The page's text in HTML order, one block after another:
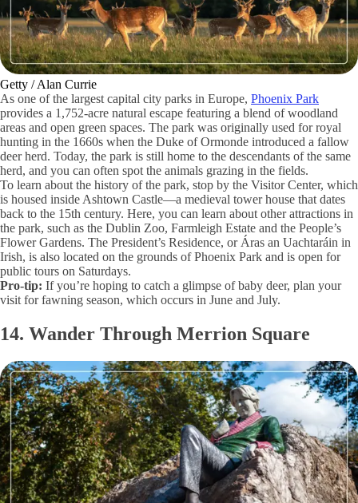
Getty / Alan Currie
As one of the largest capital city parks in Europe, Phoenix Park
provides a 1,752-acre natural escape featuring a blend of woodland
areas and open green spaces. The park was originally used for royal
hunting in the 1660s when the Duke of Ormonde introduced a fallow
deer herd. Today, the park is still home to the descendants of the same
herd, and you can often spot the animals grazing in the fields.
To learn about the history of the park, stop by the Visitor Center, which
is housed inside Ashtown Castle—a medieval tower house that dates
back to the 15th century. Here, you can learn about other attractions in
the park, such as the Dublin Zoo, Farmleigh Estate and the People’s
Flower Gardens. The President’s Residence, or Áras an Uachtaráin in
Irish, is also located on the grounds of Phoenix Park and is open for
public tours on Saturdays.
Pro-tip: If you’re hoping to catch a glimpse of baby deer, plan your
visit for fawning season, which occurs in June and July.
14. Wander Through Merrion Square